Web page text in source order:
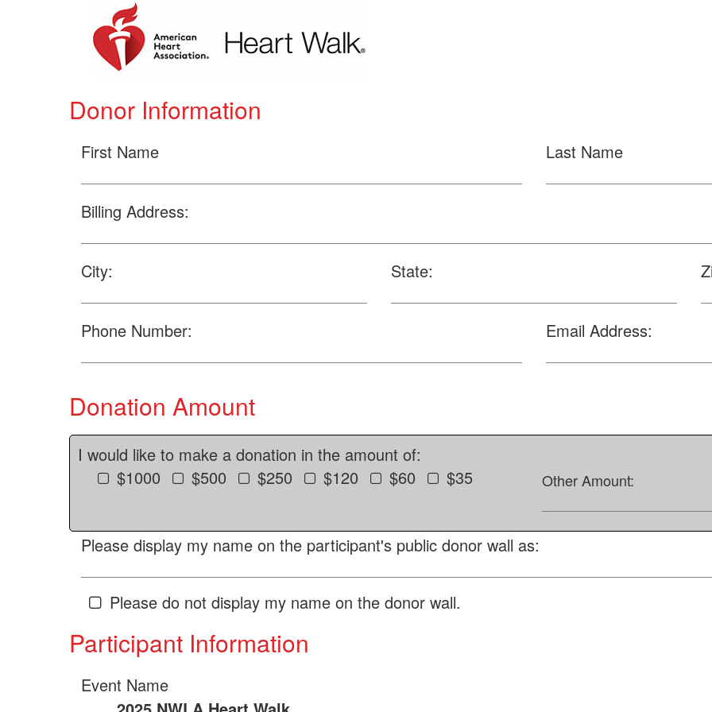
Donor Information
First Name Last Name
Billing Address:
City: State:
Phone Number: Email Address:
Donation Amount
I would like to make a donation in the amount of:
$1000
$500 $250 $120 $60 $35 Other Amount:
Please display my name on the participant's public donor wall as:
Please do not display my name on the donor wall.
Participant Information
Event Name